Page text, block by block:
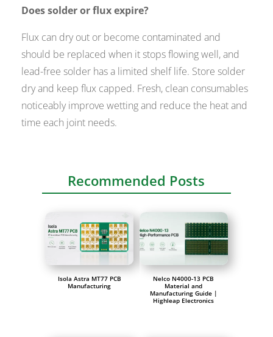
Does solder or flux expire?
Flux can dry out or become contaminated and
should be replaced when it stops flowing well, and
lead-free solder has a limited shelf life. Store solder
dry and keep flux capped. Fresh, clean consumables
noticeably improve wetting and reduce the heat and
time each joint needs.
Recommended Posts
Isola Astra MT77 PCB
Manufacturing
Nelco N4000-13 PCB
Material and
Manufacturing Guide |
Highleap Electronics